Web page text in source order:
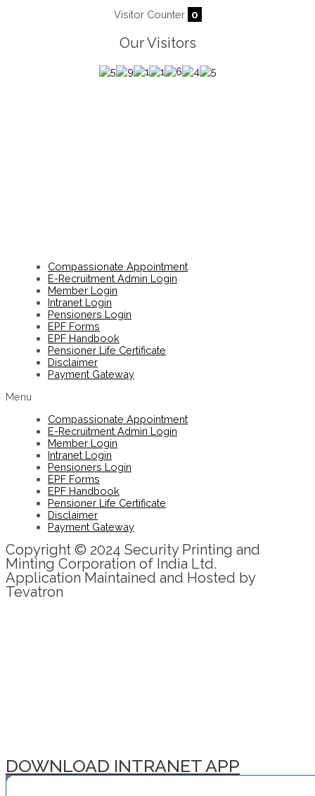
Visitor Counter 0
Our Visitors
Compassionate Appointment
E-Recruitment Admin Login
Member Login
Intranet Login
Pensioners Login
EPF Forms
EPF Handbook
Pensioner Life Certificate
Disclaimer
Payment Gateway
Menu
Compassionate Appointment
E-Recruitment Admin Login
Member Login
Intranet Login
Pensioners Login
EPF Forms
EPF Handbook
Pensioner Life Certificate
Disclaimer
Payment Gateway
Copyright © 2024 Security Printing and
Minting Corporation of India Ltd.
Application Maintained and Hosted by
Tevatron
DOWNLOAD INTRANET APP